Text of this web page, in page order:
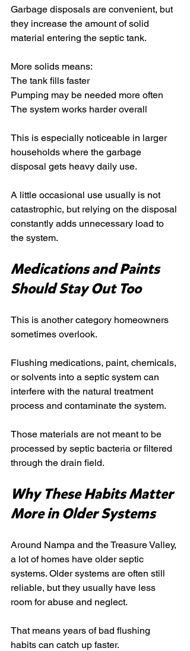
Garbage disposals are convenient, but
they increase the amount of solid
material entering the septic tank.
More solids means:
The tank fills faster
Pumping may be needed more often
The system works harder overall
This is especially noticeable in larger
households where the garbage
disposal gets heavy daily use.
A little occasional use usually is not
catastrophic, but relying on the disposal
constantly adds unnecessary load to
the system.
Medications and Paints
Should Stay Out Too
This is another category homeowners
sometimes overlook.
Flushing medications, paint, chemicals,
or solvents into a septic system can
interfere with the natural treatment
process and contaminate the system.
Those materials are not meant to be
processed by septic bacteria or filtered
through the drain field.
Why These Habits Matter
More in Older Systems
Around Nampa and the Treasure Valley,
a lot of homes have older septic
systems. Older systems are often still
reliable, but they usually have less
room for abuse and neglect.
That means years of bad flushing
habits can catch up faster.